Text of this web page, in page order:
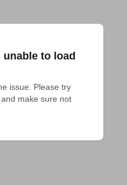
to load
issue. Please try
make sure not